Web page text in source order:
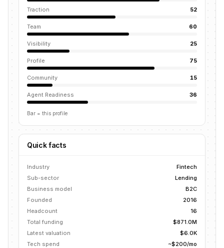
Traction 52
Team 60
Visibility 25
Profile 75
Community 15
Agent Readiness 36
Bar = this profile
Quick facts
Industry
Fintech
Sub-sector
Lending
Business model
B2C
Founded
2016
Headcount
16
Total funding
$871.0M
Latest valuation
$6.0K
Tech spend
~$200/mo